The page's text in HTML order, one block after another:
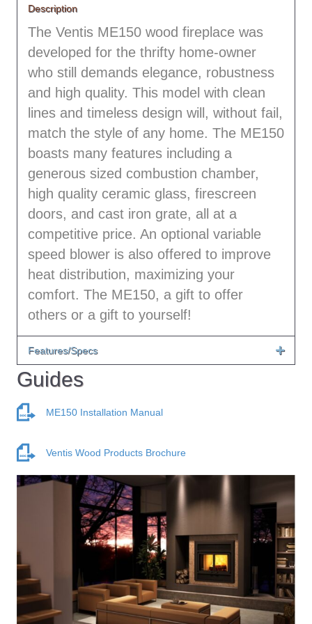
Description
The Ventis ME150 wood fireplace was
developed for the thrifty home-owner
who still demands elegance, robustness
and high quality. This model with clean
lines and timeless design will, without fail,
match the style of any home. The ME150
boasts many features including a
generous sized combustion chamber,
high quality ceramic glass, firescreen
doors, and cast iron grate, all at a
competitive price. An optional variable
speed blower is also offered to improve
heat distribution, maximizing your
comfort. The ME150, a gift to offer
others or a gift to yourself!
Features/Specs
Guides
ME150 Installation Manual
Ventis Wood Products Brochure